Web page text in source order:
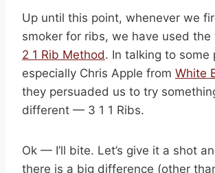
Up until this point, whenever we
smoker for ribs, we have used the
2 1 Rib Method. In talking to some
especially Chris Apple from White
they persuaded us to try
different — 3 1 1 Ribs.
Ok — I’ll bite. Let’s give it a shot
there is a big difference (other